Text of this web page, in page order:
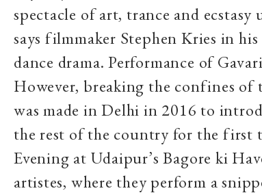
spectacle of art, trance and
says filmmaker Stephen Kries in
dance drama. Performance of
However, breaking the confines of
was made in Delhi in 2016 to
the rest of the country for the first
Evening at Udaipur’s Bagore ki
artistes, where they perform a